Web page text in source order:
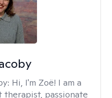
Hi, I'm Zoë! I am a
passionate